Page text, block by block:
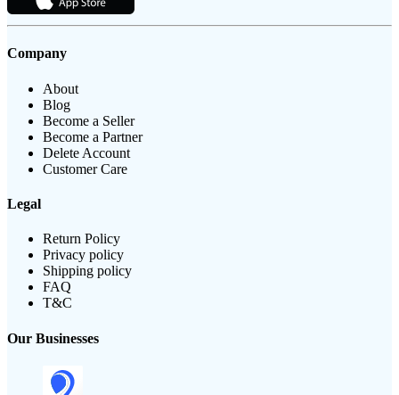
Company
About
Blog
Become a Seller
Become a Partner
Delete Account
Customer Care
Legal
Return Policy
Privacy policy
Shipping policy
FAQ
T&C
Our Businesses